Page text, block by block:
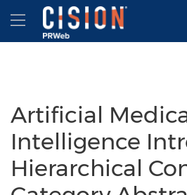
Accessibility Statement
Skip Navigation
Hamburger menu
Artificial
Intelligence
Hierarchical